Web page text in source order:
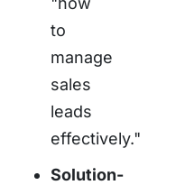
to
manage
sales
leads
effectively."
Solution-